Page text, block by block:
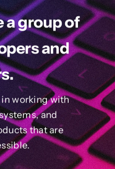
a group of
and
in working with
and
that are